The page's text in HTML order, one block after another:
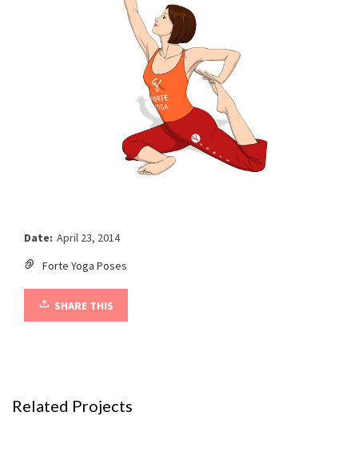
Date: April 23, 2014
Forte Yoga Poses
SHARE THIS
Related Projects